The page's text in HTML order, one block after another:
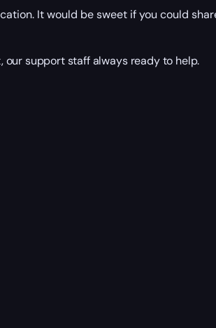
It would be sweet if you could
our support staff always ready to help.